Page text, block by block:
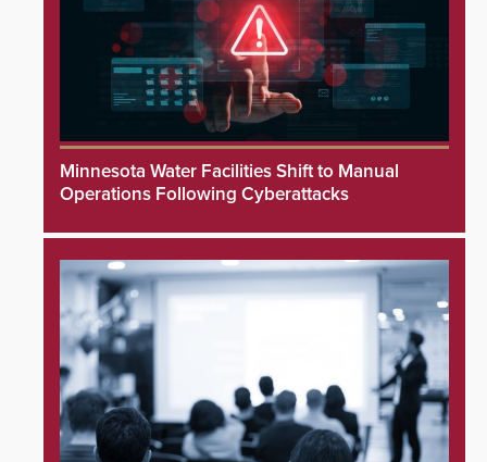
Minnesota Water Facilities Shift to Manual
Operations Following Cyberattacks